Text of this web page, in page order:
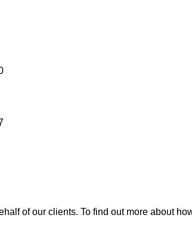
of our clients. To find out more about